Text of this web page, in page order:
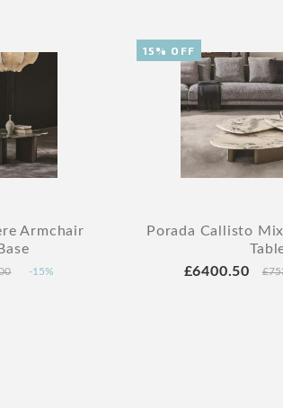
Armchair
-15%
Porada Callisto
£6400.50
15% OFF